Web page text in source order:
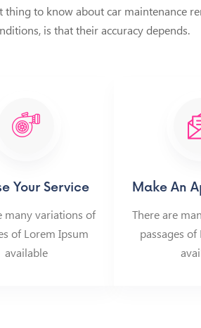
to know about car maintenance
is that their accuracy depends.
Your Service
many variations of
of Lorem Ipsum
available
Make An
There are
passages